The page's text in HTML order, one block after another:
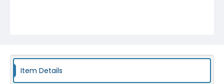
Item Details